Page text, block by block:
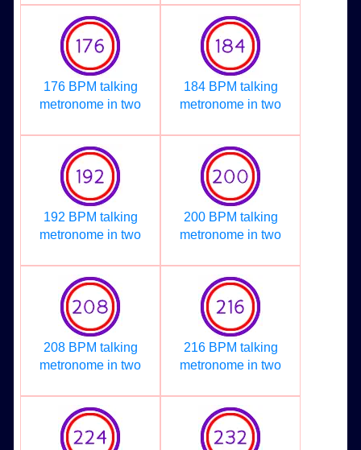
176 BPM talking
metronome in two
184 BPM talking
metronome in two
192 BPM talking
metronome in two
200 BPM talking
metronome in two
208 BPM talking
metronome in two
216 BPM talking
metronome in two